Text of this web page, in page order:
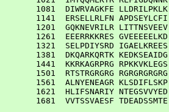
1081
DIWRVAGKFE
LLDRILPKLK
1141
ERSELLRLFN
APDSEYLCFI
1201
GQKNEVRILR LITTNSVEEV
1261
EEERRKKRES
GVEEEEELKD
1321
SELPDIYSRD
IGAELKREES
1381
DKQARKQRTK KEDKSEAIDG
1441
KKRKAGRPRG
RPKKVKLEGS
1501
RTSTRGRGRG
RGRGRGRGRG
1561
ALNYENEAGR KLSDIFLSKP
1621
HLIFSNARIY NTEGSVVYED
1681
VVTSSVAESF TDEADSSMTE